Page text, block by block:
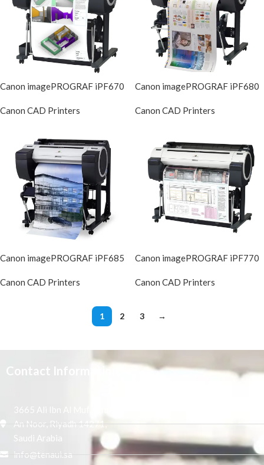
Canon imagePROGRAF iPF670
Canon CAD Printers
DIscontinued
Canon imagePROGRAF iPF680
Canon CAD Printers
Canon imagePROGRAF iPF685
Canon CAD Printers
DIscontinued
Canon imagePROGRAF iPF770
Canon CAD Printers
1 2 3 →
Contact Information
3665 Ali Ibn Al Mufaddal,
An Noor, Riyadh 14271,
Saudi Arabia
info@tenaui.sa